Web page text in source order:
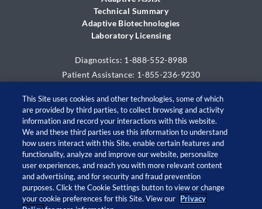
Technical Summary
Adaptive Biotechnologies
Laboratory Licensing
Diagnostics: 1-888-552-8988
Patient Assistance: 1-855-236-9230
© 2026 Adaptive Biotechnologies Corp. All rights
reserved.
This Site uses cookies and other technologies, some of which
are provided by third parties, to collect browsing and activity
information and record your interactions with this website.
We and these third parties use this information to understand
how users interact with this Site, enable certain features and
functionality, analyze and improve our website, personalize
user experiences, and reach you with more relevant content
and advertising, and for security and fraud prevention
purposes. Click the Cookie Settings button to view or change
your cookie preferences for this Site. View our Privacy